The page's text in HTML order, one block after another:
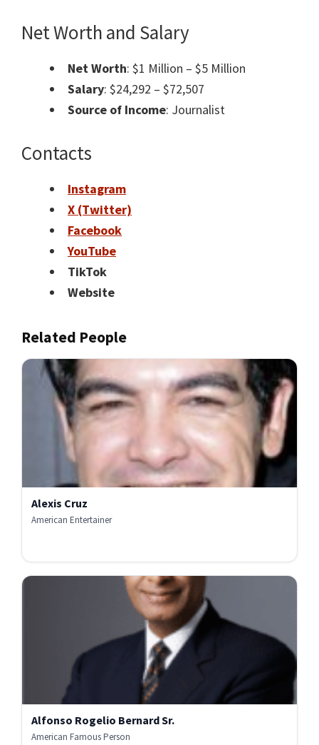
Net Worth and Salary
Net Worth: $1 Million – $5 Million
Salary: $24,292 – $72,507
Source of Income: Journalist
Contacts
Instagram
X (Twitter)
Facebook
YouTube
TikTok
Website
Related People
Alexis Cruz
American Entertainer
Alfonso Rogelio Bernard Sr.
American Famous Person